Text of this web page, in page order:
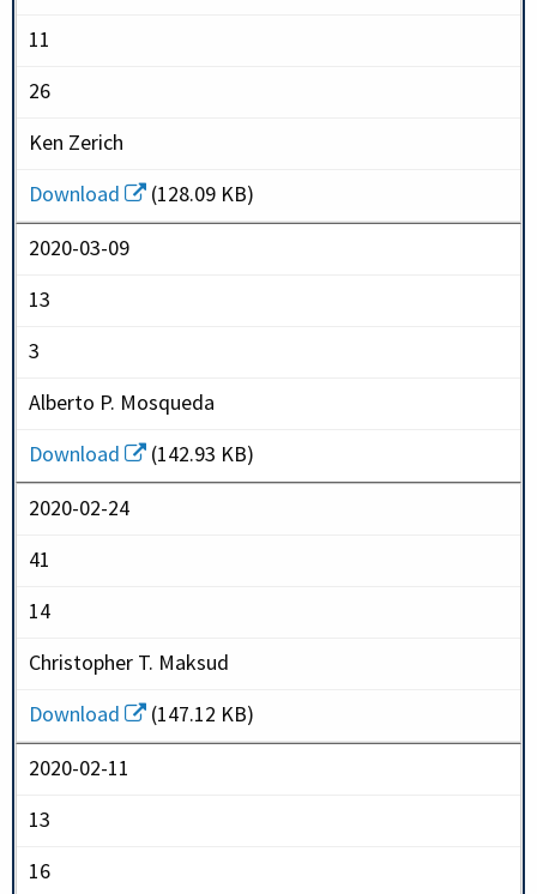
11
26
Ken Zerich
Download
(128.09 KB)
2020-03-09
13
3
Alberto P. Mosqueda
Download
(142.93 KB)
2020-02-24
41
14
Christopher T. Maksud
Download
(147.12 KB)
2020-02-11
13
16